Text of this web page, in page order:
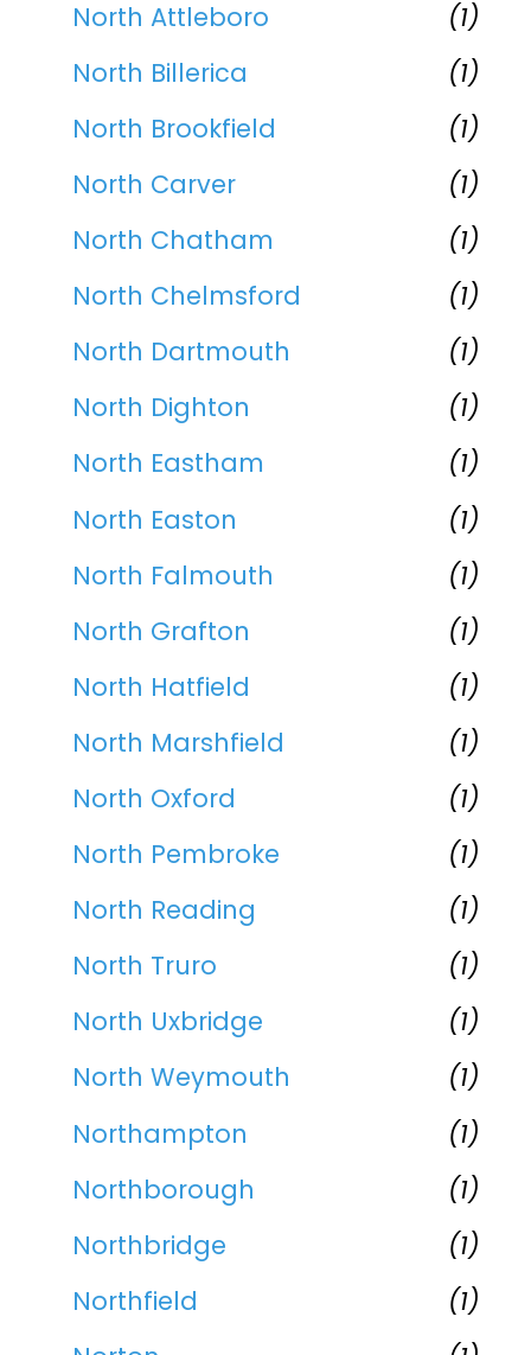
North Attleboro
(1)
North Billerica
(1)
North Brookfield
(1)
North Carver
(1)
North Chatham
(1)
North Chelmsford
(1)
North Dartmouth
(1)
North Dighton
(1)
North Eastham
(1)
North Easton
(1)
North Falmouth
(1)
North Grafton
(1)
North Hatfield
(1)
North Marshfield
(1)
North Oxford
(1)
North Pembroke
(1)
North Reading
(1)
North Truro
(1)
North Uxbridge
(1)
North Weymouth
(1)
Northampton
(1)
Northborough
(1)
Northbridge
(1)
Northfield
(1)